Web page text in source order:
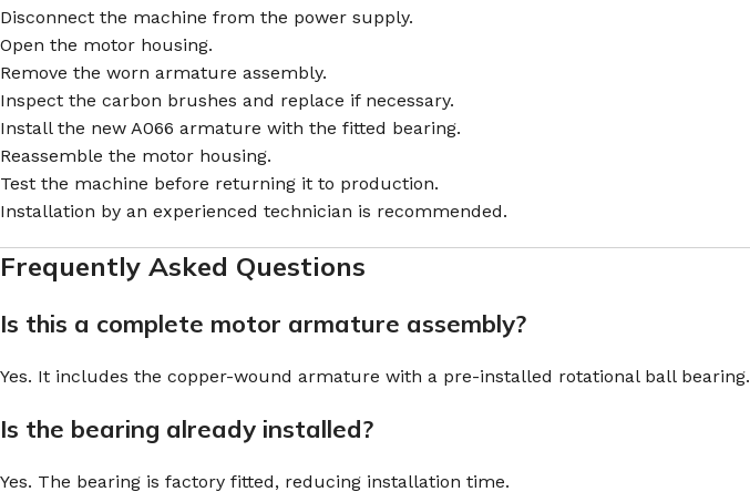
Disconnect the machine from the power supply.
Open the motor housing.
Remove the worn armature assembly.
Inspect the carbon brushes and replace if necessary.
Install the new A066 armature with the fitted bearing.
Reassemble the motor housing.
Test the machine before returning it to production.
Installation by an experienced technician is recommended.
Frequently Asked Questions
Is this a complete motor armature assembly?
Yes. It includes the copper-wound armature with a pre-installed rotational ball bearing.
Is the bearing already installed?
Yes. The bearing is factory fitted, reducing installation time.